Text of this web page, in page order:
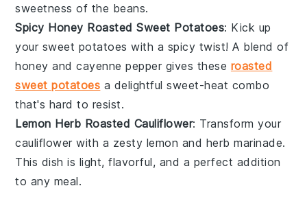
sweetness of the beans.
Spicy Honey Roasted Sweet Potatoes: Kick up
your sweet potatoes with a spicy twist! A blend of
honey andcayenne pepper gives these roasted
sweet potatoes a delightful sweet-heat combo
that's hard to resist.
Lemon Herb Roasted Cauliflower: Transform your
cauliflower with a zesty lemon and herb marinade.
This dish is light, flavorful, and a perfect addition
to any meal.